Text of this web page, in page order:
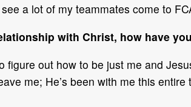
a lot of my teammates come to
with Christ, how have
figure out how to be just me and
me; He’s been with me this